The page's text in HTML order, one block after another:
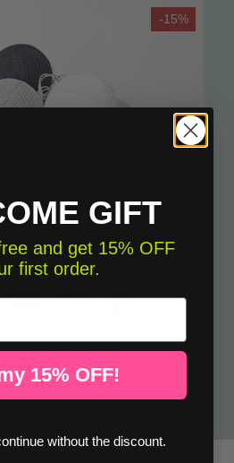
-15%
€19.13
GIFT
and get 15% OFF
first order.
15% OFF!
without the discount.